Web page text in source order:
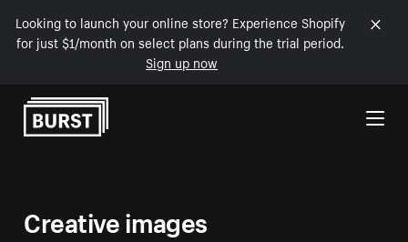
Looking to launch your online store? Experience Shopify
for just $1/month on select plans during the trial period.
Sign up now
Skip to Content
Creative images